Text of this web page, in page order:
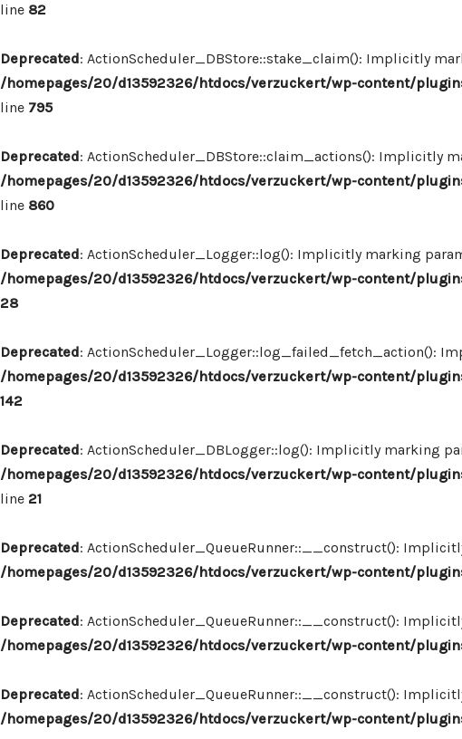
line 82
Deprecated: ActionScheduler_DBStore::stake_claim(): Implicitly
/homepages/20/d13592326/htdocs/verzuckert/wp-content/
line 795
Deprecated: ActionScheduler_DBStore::claim_actions(): Implicitly
/homepages/20/d13592326/htdocs/verzuckert/wp-content/
line 860
Deprecated: ActionScheduler_Logger::log(): Implicitly marking
/homepages/20/d13592326/htdocs/verzuckert/wp-content/
28
Deprecated: ActionScheduler_Logger::log_failed_fetch_action():
/homepages/20/d13592326/htdocs/verzuckert/wp-content/
142
Deprecated: ActionScheduler_DBLogger::log(): Implicitly marking
/homepages/20/d13592326/htdocs/verzuckert/wp-content/
line 21
Deprecated: ActionScheduler_QueueRunner::__construct():
/homepages/20/d13592326/htdocs/verzuckert/wp-content/
Deprecated: ActionScheduler_QueueRunner::__construct():
/homepages/20/d13592326/htdocs/verzuckert/wp-content/
Deprecated: ActionScheduler_QueueRunner::__construct():
/homepages/20/d13592326/htdocs/verzuckert/wp-content/